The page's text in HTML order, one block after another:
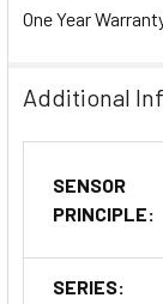
One Year
Additional
SENSOR
PRINCIPLE:
SERIES: